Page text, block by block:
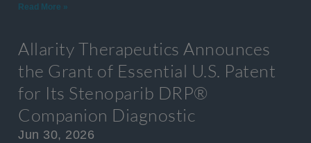
Read More »
Allarity Therapeutics Announces
the Grant of Essential U.S. Patent
for Its Stenoparib DRP®
Companion Diagnostic
Jun 30, 2026